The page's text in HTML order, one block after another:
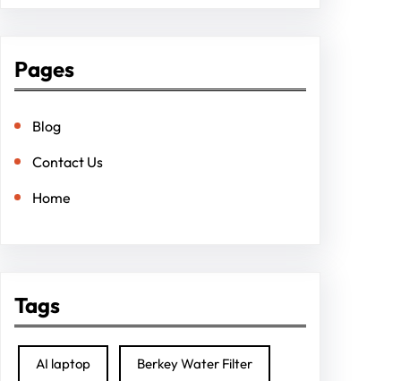
Pages
Blog
Contact Us
Home
Tags
AI laptop Berkey Water Filter